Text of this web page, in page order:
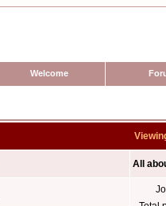
Welcome
All